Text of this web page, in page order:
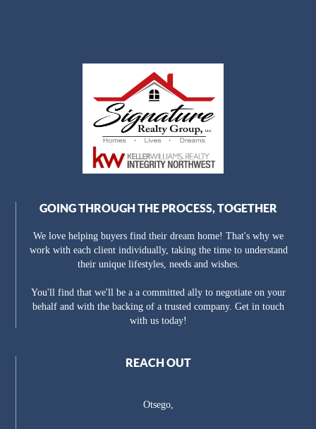
GOING THROUGH THE PROCESS, TOGETHER
We love helping buyers find their dream home! That's why we
work with each client individually, taking the time to understand
their unique lifestyles, needs and wishes.
You'll find that we'll be a a committed ally to negotiate on your
behalf and with the backing of a trusted company. Get in touch
with us today!
REACH OUT
Otsego,